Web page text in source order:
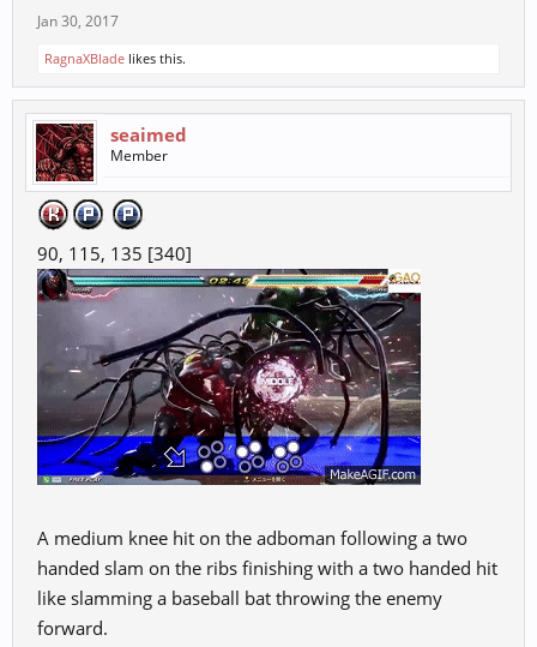
Jan 30, 2017
RagnaXBlade likes this.
seaimed
Member
90, 115, 135 [340]
A medium knee hit on the adboman following a two
handed slam on the ribs finishing with a two handed hit
like slamming a baseball bat throwing the enemy
forward.